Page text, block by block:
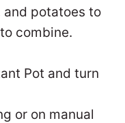
and potatoes to
combine.
Pot and turn
or on manual